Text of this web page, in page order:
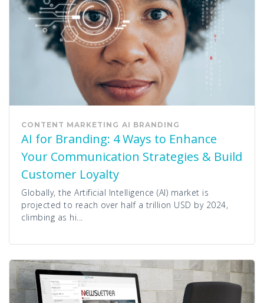
CONTENT MARKETING AI BRANDING
AI for Branding: 4 Ways to Enhance
Your Communication Strategies & Build
Customer Loyalty
Globally, the Artificial Intelligence (AI) market is
projected to reach over half a trillion USD by 2024,
climbing as hi...